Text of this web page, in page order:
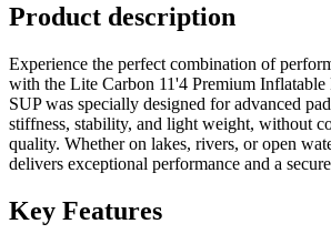
Product description
Experience the perfect combination of
with the Lite Carbon 11'4 Premium Inflatable
SUP was specially designed for advanced
stiffness, stability, and light weight, without
quality. Whether on lakes, rivers, or open
delivers exceptional performance and a
Key Features